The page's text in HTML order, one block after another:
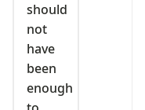
should
not
have
been
enough